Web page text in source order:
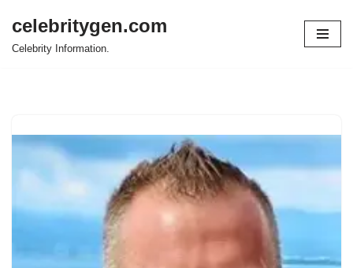
Skip
celebritygen.com
Celebrity Information.